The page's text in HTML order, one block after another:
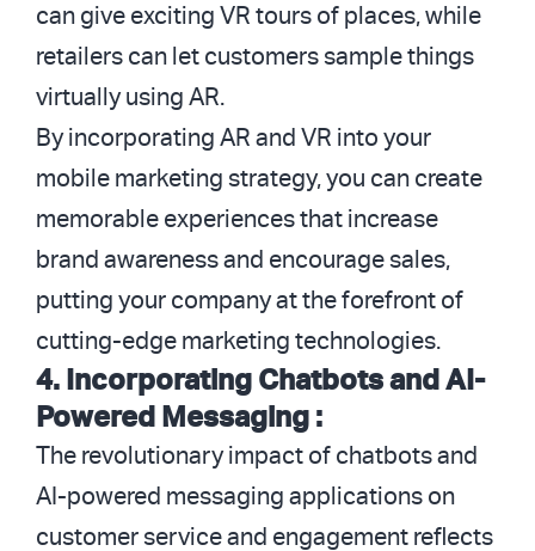
can give exciting VR tours of places, while
retailers can let customers sample things
virtually using AR.
By incorporating AR and VR into your
mobile marketing strategy, you can create
memorable experiences that increase
brand awareness and encourage sales,
putting your company at the forefront of
cutting-edge marketing technologies.
4. Incorporating Chatbots and AI-
Powered Messaging :
The revolutionary impact of chatbots and
AI-powered messaging applications on
customer service and engagement reflects